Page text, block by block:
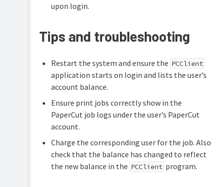
upon login.
Tips and troubleshooting
Restart the system and ensure the PCClient
application starts on login and lists the user’s
account balance.
Ensure print jobs correctly show in the
PaperCut job logs under the user’s PaperCut
account.
Charge the corresponding user for the job. Also
check that the balance has changed to reflect
the new balance in the PCClient program.